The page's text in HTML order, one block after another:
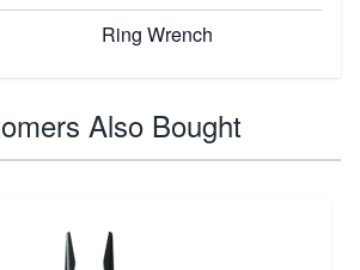
Ring Wrench
Also Bought